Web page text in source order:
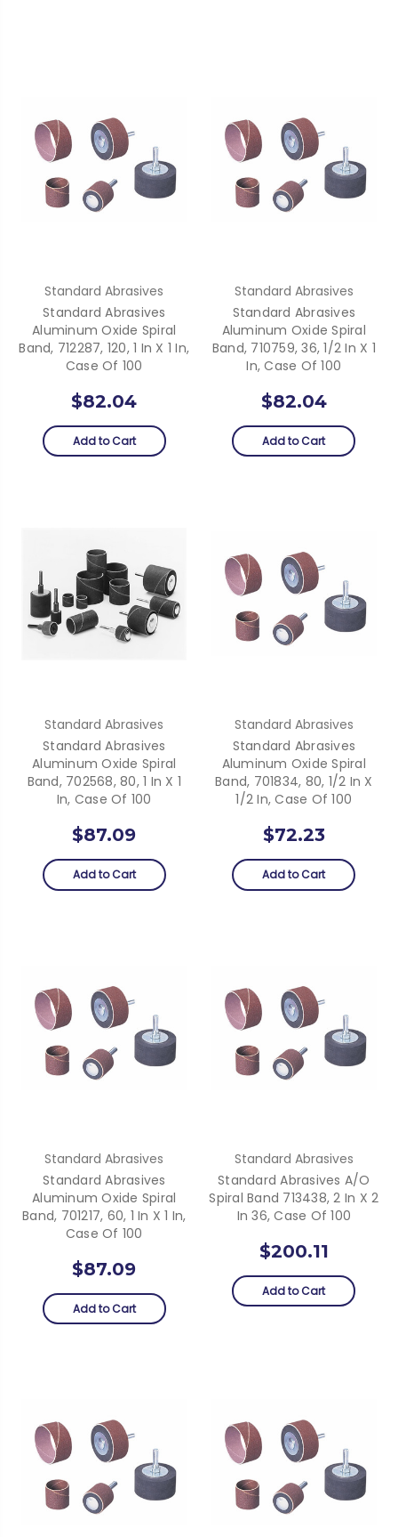
Standard Abrasives
Standard Abrasives
Aluminum Oxide Spiral
Band, 712287, 120, 1 In X 1 In,
Case Of 100
$82.04
Add to Cart
Standard Abrasives
Standard Abrasives
Aluminum Oxide Spiral
Band, 710759, 36, 1/2 In X 1
In, Case Of 100
$82.04
Add to Cart
Standard Abrasives
Standard Abrasives
Aluminum Oxide Spiral
Band, 702568, 80, 1 In X 1
In, Case Of 100
$87.09
Add to Cart
Standard Abrasives
Standard Abrasives
Aluminum Oxide Spiral
Band, 701834, 80, 1/2 In X
1/2 In, Case Of 100
$72.23
Add to Cart
Standard Abrasives
Standard Abrasives
Aluminum Oxide Spiral
Band, 701217, 60, 1 In X 1 In,
Case Of 100
$87.09
Add to Cart
Standard Abrasives
Standard Abrasives A/O
Spiral Band 713438, 2 In X 2
In 36, Case Of 100
$200.11
Add to Cart